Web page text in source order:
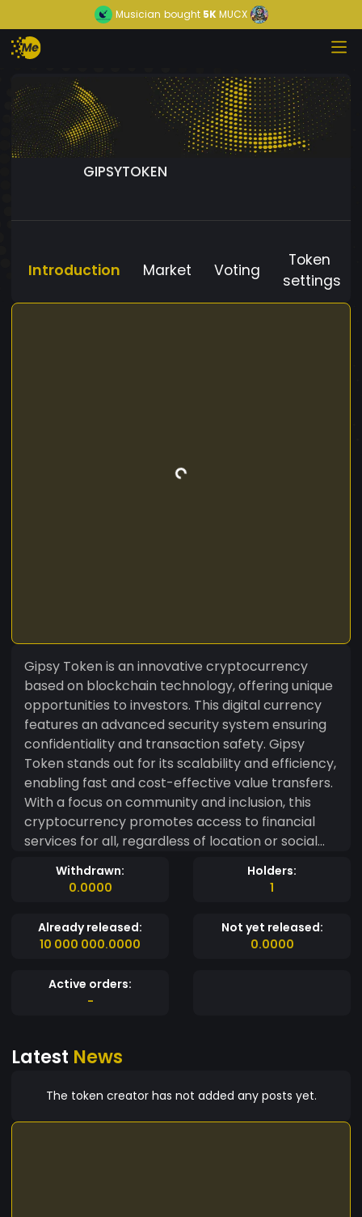
Musician bought5KMUCX
GIPSYTOKEN
Introduction Market Voting
Token
settings
Gipsy Token is an innovative cryptocurrency
based on blockchain technology, offering unique
opportunities to investors. This digital currency
features an advanced security system ensuring
confidentiality and transaction safety. Gipsy
Token stands out for its scalability and efficiency,
enabling fast and cost-effective value transfers.
With a focus on community and inclusion, this
cryptocurrency promotes access to financial
services for all, regardless of location or social
status. By using Gipsy Token, users can benefit
from a transparent and decentralized
reducing costs associated with financial
transactions.
Withdrawn:
0.0000
Holders:
1
Already released:
10 000 000.0000
Not yet released:
0.0000
Active orders:
-
Latest News
The token creator has not added any posts yet.